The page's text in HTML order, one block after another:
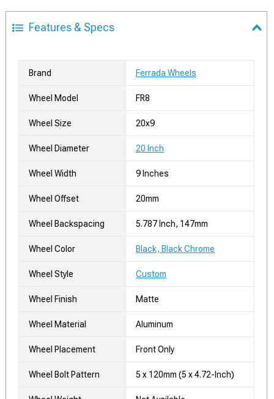
Features & Specs
Brand Ferrada Wheels
Wheel Model FR8
Wheel Size 20x9
Wheel Diameter 20 Inch
Wheel Width 9 Inches
Wheel Offset 20mm
Wheel Backspacing 5.787 Inch, 147mm
Wheel Color Black, Black Chrome
Wheel Style Custom
Wheel Finish Matte
Wheel Material Aluminum
Wheel Placement Front Only
Wheel Bolt Pattern 5 x 120mm (5 x 4.72-Inch)